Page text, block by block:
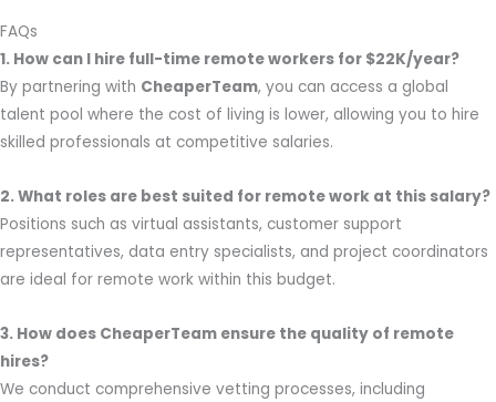
FAQs
1. How can I hire full-time remote workers for $22K/year?
By partnering with CheaperTeam, you can access a global
talent pool where the cost of living is lower, allowing you to hire
skilled professionals at competitive salaries.
2. What roles are best suited for remote work at this salary?
Positions such as virtual assistants, customer support
representatives, data entry specialists, and project coordinators
are ideal for remote work within this budget.
3. How does CheaperTeam ensure the quality of remote
hires?
We conduct comprehensive vetting processes, including